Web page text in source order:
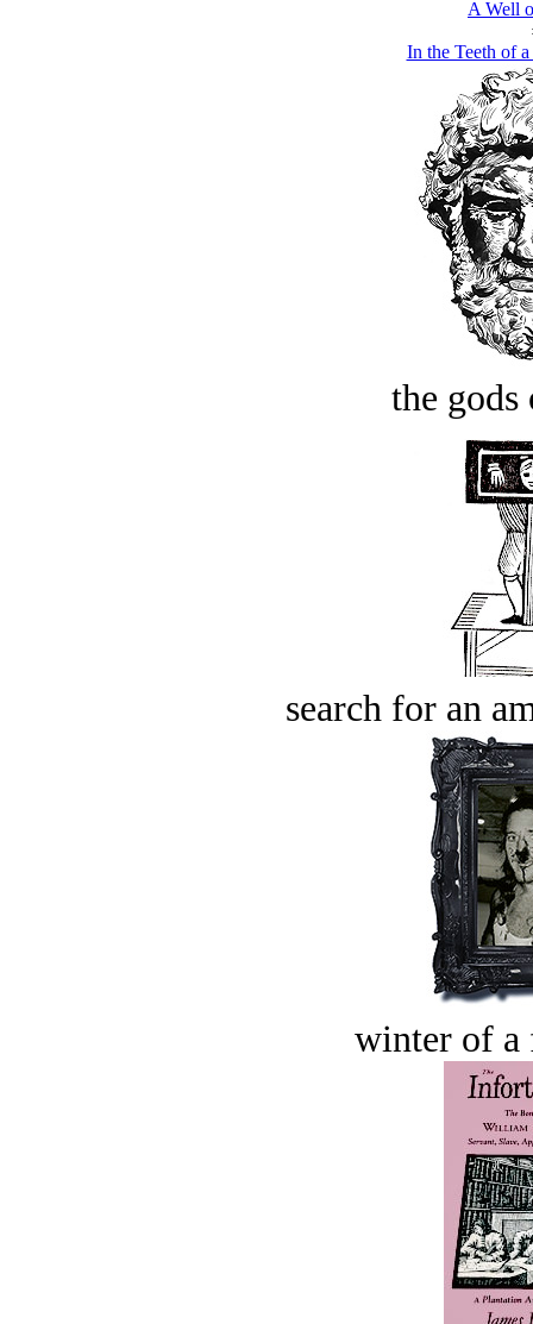
A Well
In the Teeth of
the
search for an
winter of